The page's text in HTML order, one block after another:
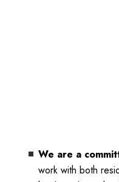
We are a
work with both